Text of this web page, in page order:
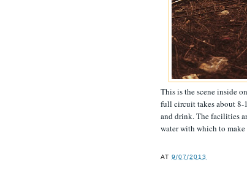
This is the scene inside
full circuit takes about 8-
and drink. The facilities
water with which to make
AT9/07/2013